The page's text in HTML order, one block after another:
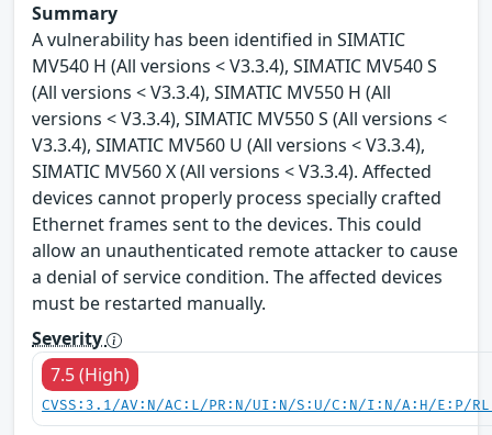
Summary
A vulnerability has been identified in SIMATIC
MV540 H (All versions < V3.3.4), SIMATIC MV540 S
(All versions < V3.3.4), SIMATIC MV550 H (All
versions < V3.3.4), SIMATIC MV550 S (All versions <
V3.3.4), SIMATIC MV560 U (All versions < V3.3.4),
SIMATIC MV560 X (All versions < V3.3.4). Affected
devices cannot properly process specially crafted
Ethernet frames sent to the devices. This could
allow an unauthenticated remote attacker to cause
a denial of service condition. The affected devices
must be restarted manually.
Severity
7.5 (High)
CVSS:3.1/AV:N/AC:L/PR:N/UI:N/S:U/C:N/I:N/A:H/E:P/